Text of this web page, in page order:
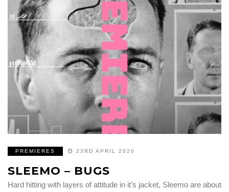
PREMIERES 23RD APRIL 2020
SLEEMO – BUGS
Hard hitting with layers of attitude in it’s jacket, Sleemo are about